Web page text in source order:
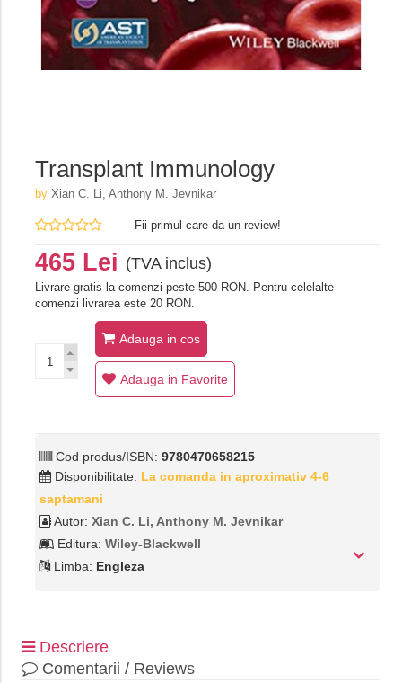
Transplant Immunology
by Xian C. Li,‎ Anthony M. Jevnikar
Fii primul care da un review!
465 Lei (TVA inclus)
Livrare gratis la comenzi peste 500 RON. Pentru celelalte
comenzi livrarea este 20 RON.
Adauga in cos
Adauga in Favorite
Cod produs/ISBN: 9780470658215
Disponibilitate: La comanda in aproximativ 4-6
saptamani
Autor: Xian C. Li,‎ Anthony M. Jevnikar
Editura: Wiley-Blackwell
Limba: Engleza
Descriere
Comentarii / Reviews